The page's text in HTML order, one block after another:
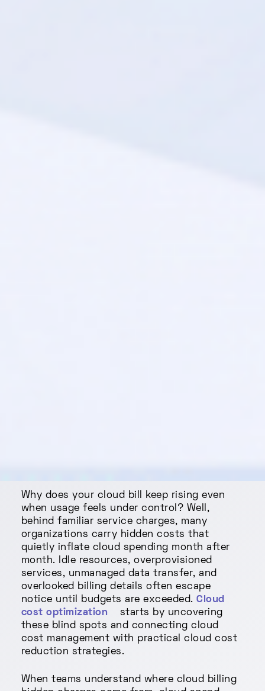
Why does your cloud bill keep rising even
when usage feels under control? Well,
behind familiar service charges, many
organizations carry hidden costs that
quietly inflate cloud spending month after
month. Idle resources, overprovisioned
services, unmanaged data transfer, and
overlooked billing details often escape
notice until budgets are exceeded.Cloud
cost optimization
starts by uncovering
these blind spots and connecting cloud
cost management with practical cloud cost
reduction strategies.
When teams understand where cloud billing